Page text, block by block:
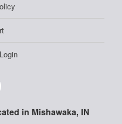
in Mishawaka, IN